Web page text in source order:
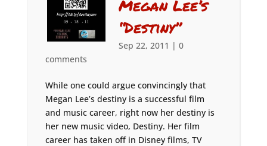
Megan Lee’s
“Destiny”
Sep 22, 2011 |0
comments
While one could argue convincingly that
Megan Lee’s destiny is a successful film
and music career, right now her destiny is
her new music video, Destiny. Her film
career has taken off in Disney films, TV